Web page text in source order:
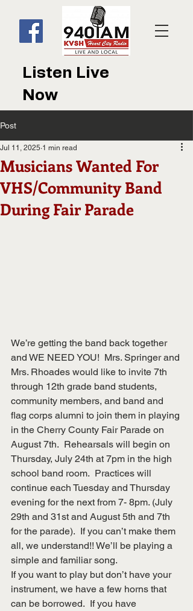
Listen Live
Now
Post
Musicians Wanted For
VHS/Community Band
During Fair Parade
Jul 11, 2025 1 min read
We’re getting the band back together
and WE NEED YOU!  Mrs. Springer and
Mrs. Rhoades would like to invite 7th
through 12th grade band students,
community members, and band and
flag corps alumni to join them in playing
in the Cherry County Fair Parade on
August 7th.  Rehearsals will begin on
Thursday, July 24th at 7pm in the high
school band room.  Practices will
continue each Tuesday and Thursday
evening for the next from 7- 8pm. (July
29th and 31st and August 5th and 7th
for the parade).  If you can’t make them
all, we understand!! We’ll be playing a
simple and familiar song.
If you want to play but don’t have your
instrument, we have a few horns that
can be borrowed.  If you have